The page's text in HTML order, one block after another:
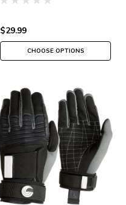
$29.99
CHOOSE OPTIONS